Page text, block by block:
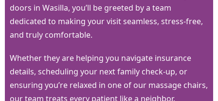
doors in Wasilla, you’ll be greeted by a team
dedicated to making your visit seamless, stress-free,
and truly comfortable.
Whether they are helping you navigate insurance
details, scheduling your next family check-up, or
ensuring you’re relaxed in one of our massage chairs,
our team treats every patient like a neighbor.